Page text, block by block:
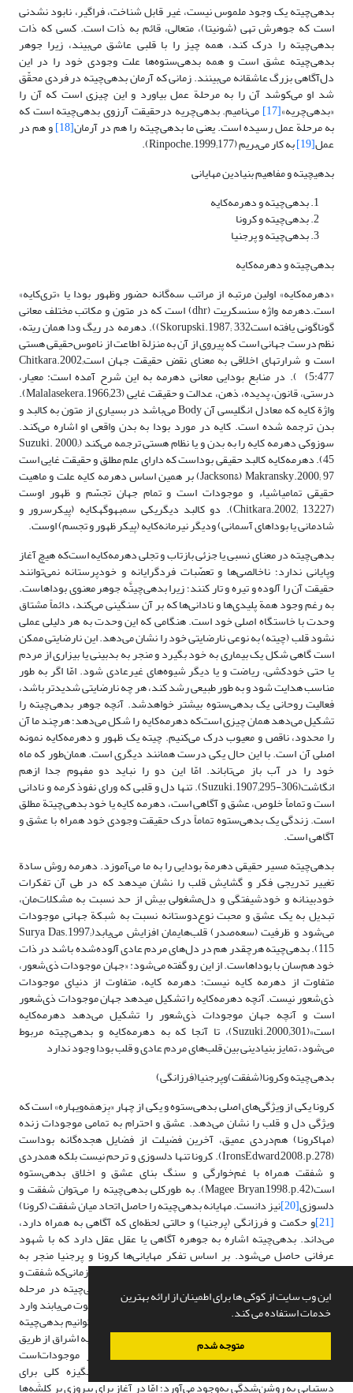
این وب سایت از کوکی ها برای اطمینان از ارائه بهترین
خدمات استفاده می کند.
متوجه شدم
بدهی‌چیته یک وجود ملموس نیست، غیر قابل شناخت، فراگیر، نابود نشدنی
است که جوهرش تهی (شونیتا)، متعالی، قائم به ذات است. کسی که ذات
بدهی‌چیته را درک کند، همه چیز را با قلبی عاشق می‌بیند، زیرا جوهر
بدهی‌چیته عشق است و همه بدهی‌ستوه‌ها علت وجودی خود را در این
دل‌آگاهی بزرگ عاشقانه می‌بینند. زمانی که آرمان بدهی‌چیته در فردی محقّق
شد او می‌کوشد آن را به مرحلة عمل بیاورد و این چیزی است ‌که آن را
«بدهی‌چریه»[17] می‌نامیم. بدهی‌چریه درحقیقت آرزوی بدهی‌چیته است که
به مرحلة عمل رسیده است. یعنی ما بدهی‌چیته را هم در آرمان[18] و هم در
عمل[19]
به کار می‌بریم (Rinpoche.1999;177).
بدهی‎چیته و مفاهیم بنیادین مهایانی
بدهی‌چیته و دهرمه‌کایه
بدهی‌چیته و کرونا
بدهی‌چیته و پرجنیا
بدهی‌چیته و دهرمه‌کایه
«دهرمه‌کایه» اولین مرتبه از مراتب سه‌گانه حضور وظهور بودا یا «تری‌کایه»
است.دهرمه واژه سنسکریت (dhr) است که در متون و مکاتب مختلف معانی
گوناگونی یافته استSkorupski.1987; 332)). دهرمه در ریگ ودا همان ریته،
نظم درست جهانی است که پیروی از آن به منزلة اطاعت از ناموس‌حقیقی هستی
است و شرارت‎های اخلاقی به معنای نقض حقیقت جهان استChitkara.2002;
5:477) ). در منابع بودایی معانی دهرمه به این شرح آمده است: معیار،
درستی، قانون، پدیده، ذهن، عدالت و حقیقت غایی (Malalasekera.1966;23).
واژة کایه که معادل انگلیسی آن Body می‌باشد در بسیاری از متون به کالبد و
بدن ترجمه شده است. کایه در مورد بودا به بدن واقعی او اشاره می‌کند.
سوزوکی دهرمه کایه را به بدن و یا نظام هستی ترجمه می‌کند (Suzuki. 2000;
45). دهرمه‌کایه ‌کالبد حقیقی بوداست که دارای علم مطلق و حقیقت غایی است
Jackson&) Makransky.2000; 97) بر همین اساس دهرمه کایه علت و ماهیت
حقیقی تمامی‎اشیاء و موجودات است و تمام جهان تجسّم و ظهور اوست
(Chitkara.2002; 13,227). دو کالبد دیگریکی سمبهوگهکایه (پیکرسرور و
شادمانی یا بوداهای آسمانی) ودیگر نیرمانه‌کایه (پیکر ظهور و تجسم) اوست.
بدهی‌چیته در معنای نسبی یا جزئی بازتاب و تجلی دهرمه‌کایه است‌که هیچ آغاز
وپایانی ندارد؛ ناخالصی‌ها و تعصّبات فردگرایانه و خودپرستانه نمی‌توانند
حقیقت آن را آلوده و تیره و تار کنند؛ زیرا بدهی‌چیتَّه جوهر معنوی بوداهاست.
به رغم ‌وجود همة پلیدی‌ها و نادانی‌ها که بر آن سنگینی می‌کند، دائماً مشتاق
وحدت با خاستگاه ‌اصلی خود است. هنگامی ‌که این وحدت به هر دلیلی عملی
نشود قلب (چیته) به نوعی نارضایتی خود را نشان می‌دهد. این نارضایتی ممکن
است گاهی شکل یک بیماری به خود بگیرد و منجر به بدبینی یا بیزاری از مردم
یا حتی خودکشی، ریاضت و یا دیگر شیوه‌های غیر‌عادی شود. امّا اگر به طور
مناسب هدایت شود و به طور طبیعی رشد کند، هر چه نارضایتی شدیدتر باشد،
فعالیت روحانی یک بدهی‌ستوه بیشتر خواهدشد. آنچه جوهر بدهی‌چیته را
تشکیل می‌دهد همان چیزی است‌که دهرمه‌کایه را شکل می‌دهد؛ هرچند ما آن
را محدود، ناقص و معیوب درک می‌کنیم. چیته یک ظهور و دهرمه‌کایه نمونه
اصلی آن است. با این حال یکی درست همانند دیگری است. همان‌طور که ماه
خود را در آب باز می‌تاباند. امّا این دو را نباید دو مفهوم جدا ازهم
انگاشت(Suzuki.1907;295-306). تنها دل و قلبی که ورای نفوذ کرمه و نادانی
است و تماماً خلوص، عشق و آگاهی است، دهرمه کایه یا خود بدهی‌چیتة مطلق
است. زندگی یک بدهی‌ستوه تماماً درک حقیقت وجودی خود همراه با عشق و
آگاهی است.
بدهی‌چیته مسیر حقیقی دهرمة بودایی را به ما می‌آموزد. دهرمه روش سادة
تغییر تدریجی فکر و گشایش قلب را نشان می‎دهد که در طی آن تفکرات
خودبینانه و خود‌شیفتگی و دل‌مشغولی بیش از حد نسبت به مشکلات‌مان،
تبدیل به یک عشق و محبت نوع‌دوستانه نسبت به شبکة جهانی موجودات
می‌شود و ظرفیت (سعه‌صدر) قلب‌هایمان افزایش می‌یابد(Surya Das.1997;
115). بدهی‌چیته هرچقدر هم در دل‌های مردم عادی آلوده‌شده باشد در ذات
خود هم‌سان با بوداهاست. از این رو گفته می‌شود: «جهان موجودات ذی‌شعور،
متفاوت از دهرمه کایه نیست؛ دهرمه کایه، متفاوت از دنیای موجودات
ذی‌شعور نیست. آنچه دهرمه‌کایه را تشکیل می‎دهد جهان موجودات ذی‌شعور
است و آنچه جهان موجودات ذی‌شعور را تشکیل می‌دهد دهرمه‌کایه
است»(Suzuki.2000;301)، تا آنجا که به دهرمه‌کایه و بدهی‌چیته مربوط
می‌شود، تمایز بنیادینی بین قلب‌های مردم عادی و قلب بودا وجود ندارد
بدهی‌چیته وکرونا(شفقت)وپرجنیا(فرزانگی)
کرونا یکی از ویژگی‌های اصلی بدهی‌ستوه و یکی از چهار «بِرَهمَه‌ویهاره» است که
ویژگی دل و قلب را نشان می‌دهد. عشق و احترام به تمامی موجودات زنده
(مهاکرونا) هم‌دردی عمیق، آخرین فضیلت از فضایل هجده‌گانه بوداست
(IronsEdward,2008.p.278). کرونا تنها دلسوزی و ترحم نیست بلکه همدردی
و شفقت همراه با غم‌خوارگی و سنگ بنای عشق و اخلاق بدهی‌ستوه
است(Magee Bryan,1998.p.42). به طورکلی بدهی‌چیته را می‌توان شفقت و
دلسوزی[20] نیز دانست. مهایانه بدهی‌چیته را حاصل اتحاد میان شفقت (کرونا)
[21] و حکمت و فرزانگی (پرجنیا) و حالتی لحظه‌ای که آگاهی به همراه دارد،
می‌داند. بدهی‌چیته اشاره به جوهره آگاهی یا عقل عقل دارد که با شهود
عرفانی حاصل می‌شود. بر اساس تفکر مهایانی‌ها کرونا و پرجنیا منجر به
روشن‌شدگی همه موجودات می‌شوند (Asanga.2001; 11). تا زمانی‌که شفقت و
آگاهی جهت یاری دیگران‌ به میزان کافی قوی نباشد، بدهی‌چیته در مرحله
آرمان باقی می‌ماند. زمانی که کرونا و پرجنیا رشد می‌کنند و قوت می‌یابند وارد
مرحلة عمل می‌شوند و از این رو، همان‌طور که اشاره شد، می‌توانیم بدهی‌چیته
را دارای دو جنبة عملی و نظری‌ بدانیم‌. جنبة نظری آن رسیدن به اشراق از طریق
پرجنیا است و جنبة عملی آن توجّه و کمک به سایر موجودات‌است
(Santideva.vol.I;15-16). بدهی‌چیته درجنبه شفقت، انگیزه کلی برای
دستیابی به روشن‌شدگی به‌وجود می‌آورد؛ امّا در آغاز برای پیروزی بر کِلِشَه‌ها